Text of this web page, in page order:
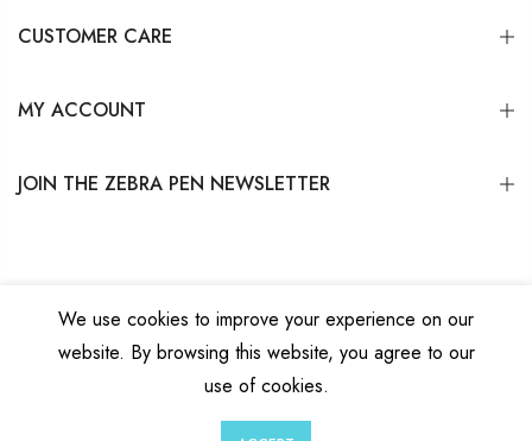
CUSTOMER CARE
MY ACCOUNT
JOIN THE ZEBRA PEN NEWSLETTER
Copyright © 2026Zebra Pen Corp.All Rights Reserved. Privacy Policy|Terms
Do Not Sell My Personal Information
We use cookies to improve your experience on our
website. By browsing this website, you agree to our
use of cookies.